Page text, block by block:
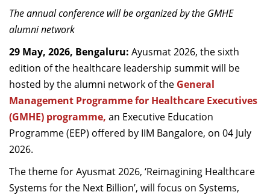
Faculty
Director-in-charge
Dean Administration
Dean Alumni Relations & Development
Dean Faculty
Dean Programmes
Faculty List A to Z
Faculty List Area-Wise
Areas
Research
The annual conference will be organized by the GMHE
alumni network
29 May, 2026, Bengaluru: Ayusmat 2026, the sixth
edition of the healthcare leadership summit will be
hosted by the alumni network of the General
Management Programme for Healthcare Executives
(GMHE) programme, an Executive Education
Programme (EEP) offered by IIM Bangalore, on 04 July
2026.
The theme for Ayusmat 2026, ‘Reimagining Healthcare
Systems for the Next Billion’, will focus on Systems,